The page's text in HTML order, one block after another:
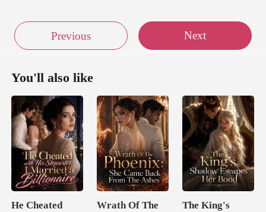
Previous Next
You'll also like
He Cheated
Wrath Of The
The King's